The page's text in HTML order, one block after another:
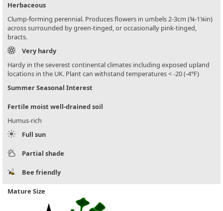
Herbaceous
Clump-forming perennial. Produces flowers in umbels 2-3cm (¾-1¼in)
across surrounded by green-tinged, or occasionally pink-tinged,
bracts.
Very hardy
Hardy in the severest continental climates including exposed upland
locations in the UK. Plant can withstand temperatures < -20 (-4°F)
Summer Seasonal Interest
Fertile moist well-drained soil
Humus-rich
Full sun
Partial shade
Bee friendly
Mature Size